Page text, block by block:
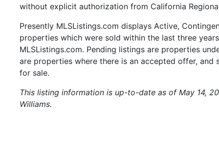
without explicit authorization from California
Presently MLSListings.com displays Active,
properties which were sold within the last three
MLSListings.com. Pending listings are properties
are properties where there is an accepted offer,
for sale.
This listing information is up-to-date as of May 14,
Williams.